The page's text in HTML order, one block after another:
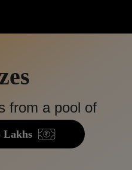
from a pool of
Lakhs